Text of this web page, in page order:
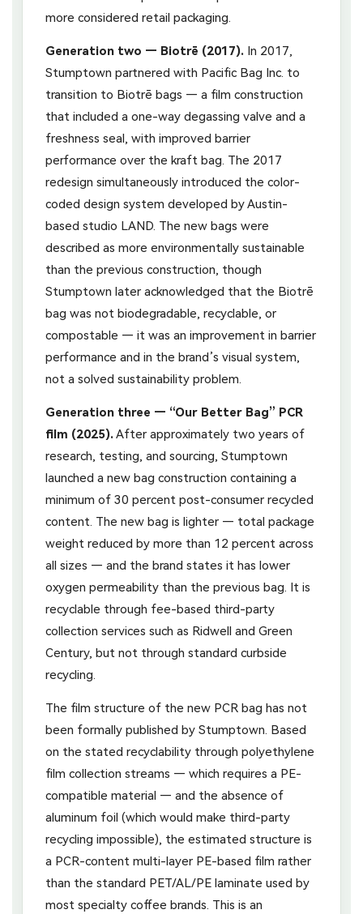
more considered retail packaging.
Generation two — Biotrē (2017). In 2017,
Stumptown partnered with Pacific Bag Inc. to
transition to Biotrē bags — a film construction
that included a one-way degassing valve and a
freshness seal, with improved barrier
performance over the kraft bag. The 2017
redesign simultaneously introduced the color-
coded design system developed by Austin-
based studio LAND. The new bags were
described as more environmentally sustainable
than the previous construction, though
Stumptown later acknowledged that the Biotrē
bag was not biodegradable, recyclable, or
compostable — it was an improvement in barrier
performance and in the brand’s visual system,
not a solved sustainability problem.
Generation three — “Our Better Bag” PCR
film (2025).After approximately two years of
research, testing, and sourcing, Stumptown
launched a new bag construction containing a
minimum of 30 percent post-consumer recycled
content. The new bag is lighter — total package
weight reduced by more than 12 percent across
all sizes — and the brand states it has lower
oxygen permeability than the previous bag. It is
recyclable through fee-based third-party
collection services such as Ridwell and Green
Century, but not through standard curbside
recycling.
The film structure of the new PCR bag has not
been formally published by Stumptown. Based
on the stated recyclability through polyethylene
film collection streams — which requires a PE-
compatible material — and the absence of
aluminum foil (which would make third-party
recycling impossible), the estimated structure is
a PCR-content multi-layer PE-based film rather
than the standard PET/AL/PE laminate used by
most specialty coffee brands. This is an